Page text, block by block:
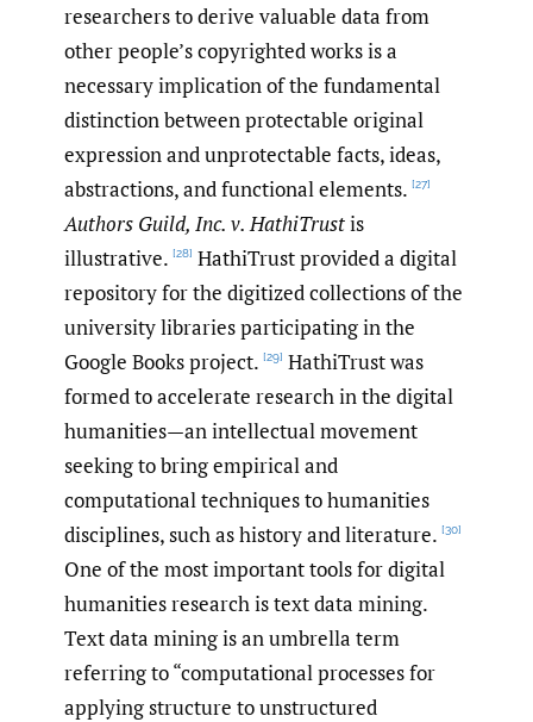
researchers to derive valuable data from
other people’s copyrighted works is a
necessary implication of the fundamental
distinction between protectable original
expression and unprotectable facts, ideas,
abstractions, and functional elements. [27]
Authors Guild, Inc. v. HathiTrustis
illustrative. [28] HathiTrust provided a digital
repository for the digitized collections of the
university libraries participating in the
Google Books project. [29] HathiTrust was
formed to accelerate research in the digital
humanities—an intellectual movement
seeking to bring empirical and
computational techniques to humanities
disciplines, such as history and literature. [30]
One of the most important tools for digital
humanities research is text data mining.
Text data mining is an umbrella term
referring to “computational processes for
applying structure to unstructured